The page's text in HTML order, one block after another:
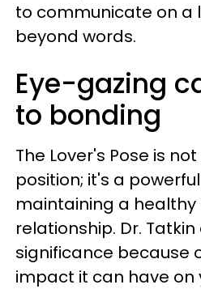
to communicate on a
beyond words.
Eye-gazing
to bonding
The Lover's Pose is
position; it's a
maintaining a healthy
relationship. Dr.
significance because
impact it can have on